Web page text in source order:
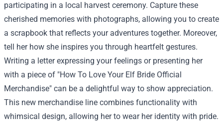
participating in a local harvest ceremony. Capture these
cherished memories with photographs, allowing you to create
a scrapbook that reflects your adventures together. Moreover,
tell her how she inspires you through heartfelt gestures.
Writing a letter expressing your feelings or presenting her
with a piece of "How To Love Your Elf Bride Official
Merchandise" can be a delightful way to show appreciation.
This new merchandise line combines functionality with
whimsical design, allowing her to wear her identity with pride.